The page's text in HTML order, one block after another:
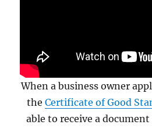
When a business owner
the Certificate of Good
able to receive a